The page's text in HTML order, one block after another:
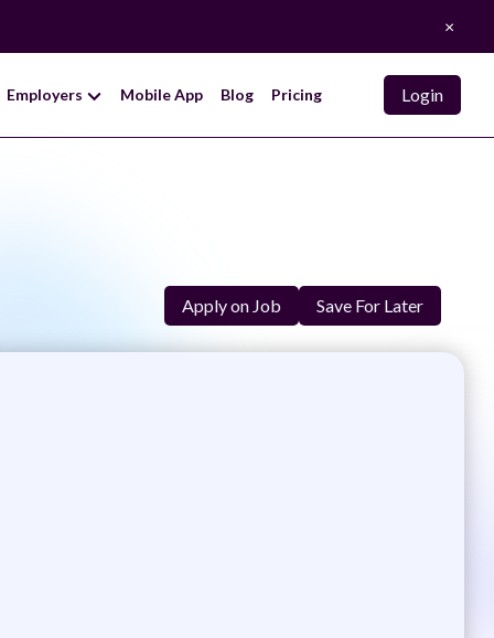
×
Employers Mobile App Blog Pricing Login
Apply on Job Save For Later